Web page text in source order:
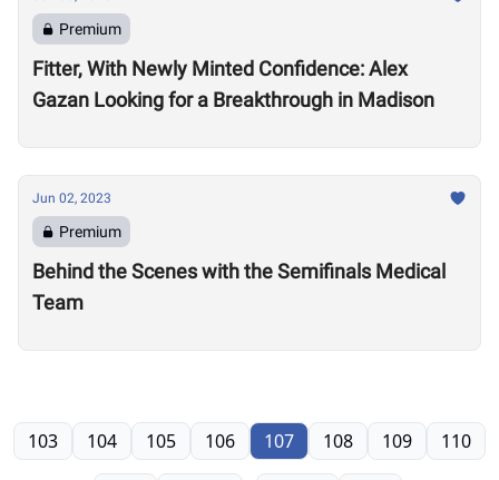
Premium
Fitter, With Newly Minted Confidence: Alex
Gazan Looking for a Breakthrough in Madison
Jun 02, 2023
Premium
Behind the Scenes with the Semifinals Medical
Team
103 104 105 106 107 108 109 110